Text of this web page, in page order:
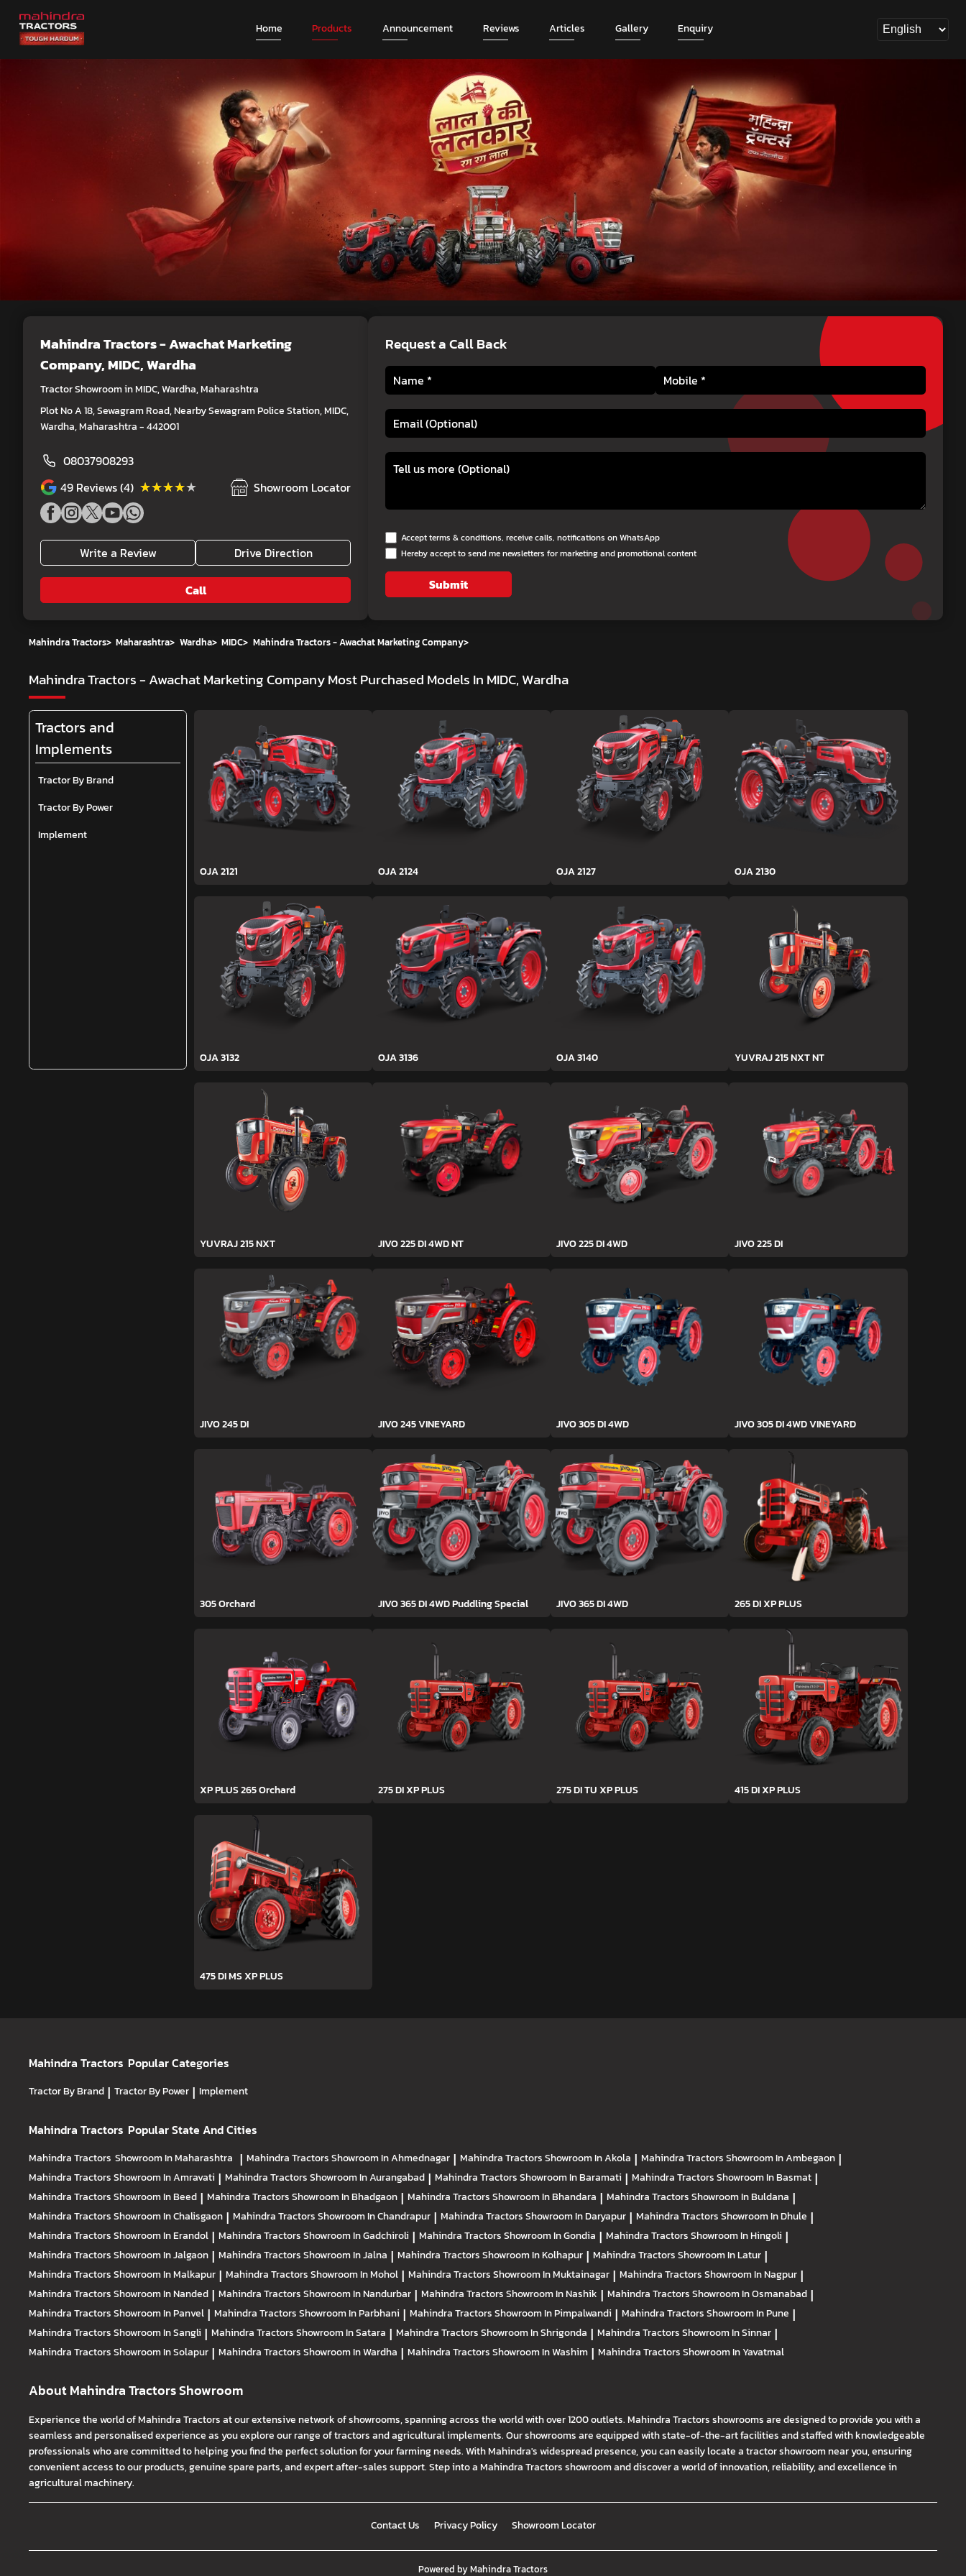
Home Products Announcement Reviews Articles Gallery Enquiry
Mahindra Tractors - Awachat Marketing
Company, MIDC, Wardha
Tractor Showroom in MIDC, Wardha, Maharashtra
Plot No A 18, Sewagram Road, Nearby Sewagram Police Station, MIDC,
Wardha, Maharashtra - 442001
08037908293
49 Reviews (4) ★★★★★
★★★★★ Showroom Locator
Write a Review Drive Direction
Call
Request a Call Back
Accept terms & conditions, receive calls, notifications on WhatsApp
Hereby accept to send me newsletters for marketing and promotional content
Submit
Mahindra Tractors> Maharashtra> Wardha> MIDC> Mahindra Tractors - Awachat Marketing Company>
Mahindra Tractors - Awachat Marketing CompanyMost Purchased Models In MIDC, Wardha
Tractors and
Implements
Tractor By Brand
Tractor By Power
Implement
OJA 2121 OJA 2124 OJA 2127 OJA 2130
OJA 3132 OJA 3136 OJA 3140 YUVRAJ 215 NXT NT
YUVRAJ 215 NXT JIVO 225 DI 4WD NT JIVO 225 DI 4WD JIVO 225 DI
JIVO 245 DI JIVO 245 VINEYARD JIVO 305 DI 4WD JIVO 305 DI 4WD VINEYARD
305 Orchard JIVO 365 DI 4WD Puddling Special JIVO 365 DI 4WD 265 DI XP PLUS
XP PLUS 265 Orchard 275 DI XP PLUS 275 DI TU XP PLUS 415 DI XP PLUS
475 DI MS XP PLUS
Mahindra Tractors Popular Categories
Tractor By Brand | Tractor By Power | Implement
Mahindra Tractors Popular State And Cities
Mahindra Tractors Showroom In Maharashtra | Mahindra TractorsShowroom In Ahmednagar | Mahindra TractorsShowroom In Akola | Mahindra TractorsShowroom In Ambegaon |
Mahindra TractorsShowroom In Amravati | Mahindra TractorsShowroom In Aurangabad | Mahindra TractorsShowroom In Baramati | Mahindra TractorsShowroom In Basmat |
Mahindra TractorsShowroom In Beed | Mahindra TractorsShowroom In Bhadgaon | Mahindra TractorsShowroom In Bhandara | Mahindra TractorsShowroom In Buldana |
Mahindra TractorsShowroom In Chalisgaon | Mahindra TractorsShowroom In Chandrapur | Mahindra TractorsShowroom In Daryapur | Mahindra TractorsShowroom In Dhule |
Mahindra TractorsShowroom In Erandol | Mahindra TractorsShowroom In Gadchiroli | Mahindra TractorsShowroom In Gondia | Mahindra TractorsShowroom In Hingoli |
Mahindra TractorsShowroom In Jalgaon | Mahindra TractorsShowroom In Jalna | Mahindra TractorsShowroom In Kolhapur | Mahindra TractorsShowroom In Latur |
Mahindra TractorsShowroom In Malkapur | Mahindra TractorsShowroom In Mohol | Mahindra TractorsShowroom In Muktainagar | Mahindra TractorsShowroom In Nagpur |
Mahindra TractorsShowroom In Nanded | Mahindra TractorsShowroom In Nandurbar | Mahindra TractorsShowroom In Nashik | Mahindra TractorsShowroom In Osmanabad |
Mahindra TractorsShowroom In Panvel | Mahindra TractorsShowroom In Parbhani | Mahindra TractorsShowroom In Pimpalwandi | Mahindra TractorsShowroom In Pune |
Mahindra TractorsShowroom In Sangli | Mahindra TractorsShowroom In Satara | Mahindra TractorsShowroom In Shrigonda | Mahindra TractorsShowroom In Sinnar |
Mahindra TractorsShowroom In Solapur | Mahindra TractorsShowroom In Wardha | Mahindra TractorsShowroom In Washim | Mahindra TractorsShowroom In Yavatmal
About Mahindra Tractors Showroom
Experience the world of Mahindra Tractors at our extensive network of showrooms, spanning across the world with over 1200 outlets. Mahindra Tractors showrooms are designed to provide you with a
seamless and personalised experience as you explore our range of tractors and agricultural implements. Our showrooms are equipped with state-of-the-art facilities and staffed with knowledgeable
professionals who are committed to helping you find the perfect solution for your farming needs. With Mahindra's widespread presence, you can easily locate a tractor showroom near you, ensuring
convenient access to our products, genuine spare parts, and expert after-sales support. Step into a Mahindra Tractors showroom and discover a world of innovation, reliability, and excellence in
agricultural machinery.
Contact Us Privacy Policy Showroom Locator
Powered byMahindra Tractors